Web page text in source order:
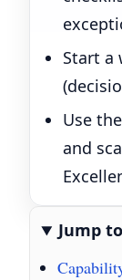
Start a
Use
and
Jump